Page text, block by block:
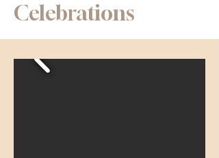
Celebrations